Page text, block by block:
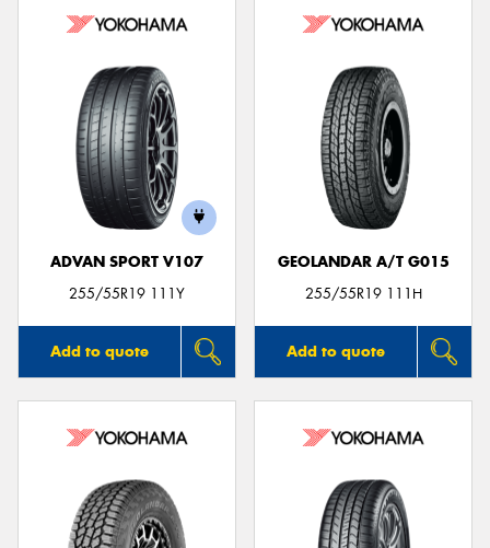
ADVAN SPORT V107
255/55R19 111Y
Add to quote
GEOLANDAR A/T G015
255/55R19 111H
Add to quote